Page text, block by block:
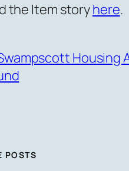
the Item storyhere.
Housing
POSTS